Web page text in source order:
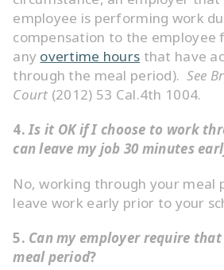
employee is performing work
compensation to the employee
any overtime hours that have
through the meal period). See
Court (2012) 53 Cal.4th 1004.
4.Is it OK if I choose to work
can leave my job 30 minutes
No, working through your
leave work early prior to your
5. Can my employer require
meal period?